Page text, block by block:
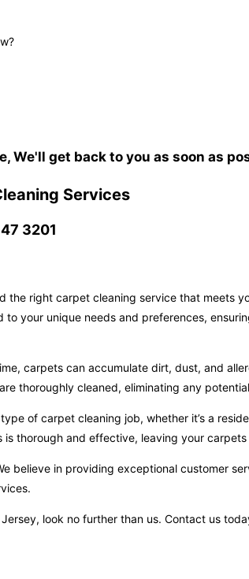
We'll get back to you as soon as
Services
3201
right carpet cleaning service that meets
your unique needs and preferences,
carpets can accumulate dirt, dust, and
thoroughly cleaned, eliminating any
of carpet cleaning job, whether it’s a
thorough and effective, leaving your
believe in providing exceptional customer
look no further than us. Contact us